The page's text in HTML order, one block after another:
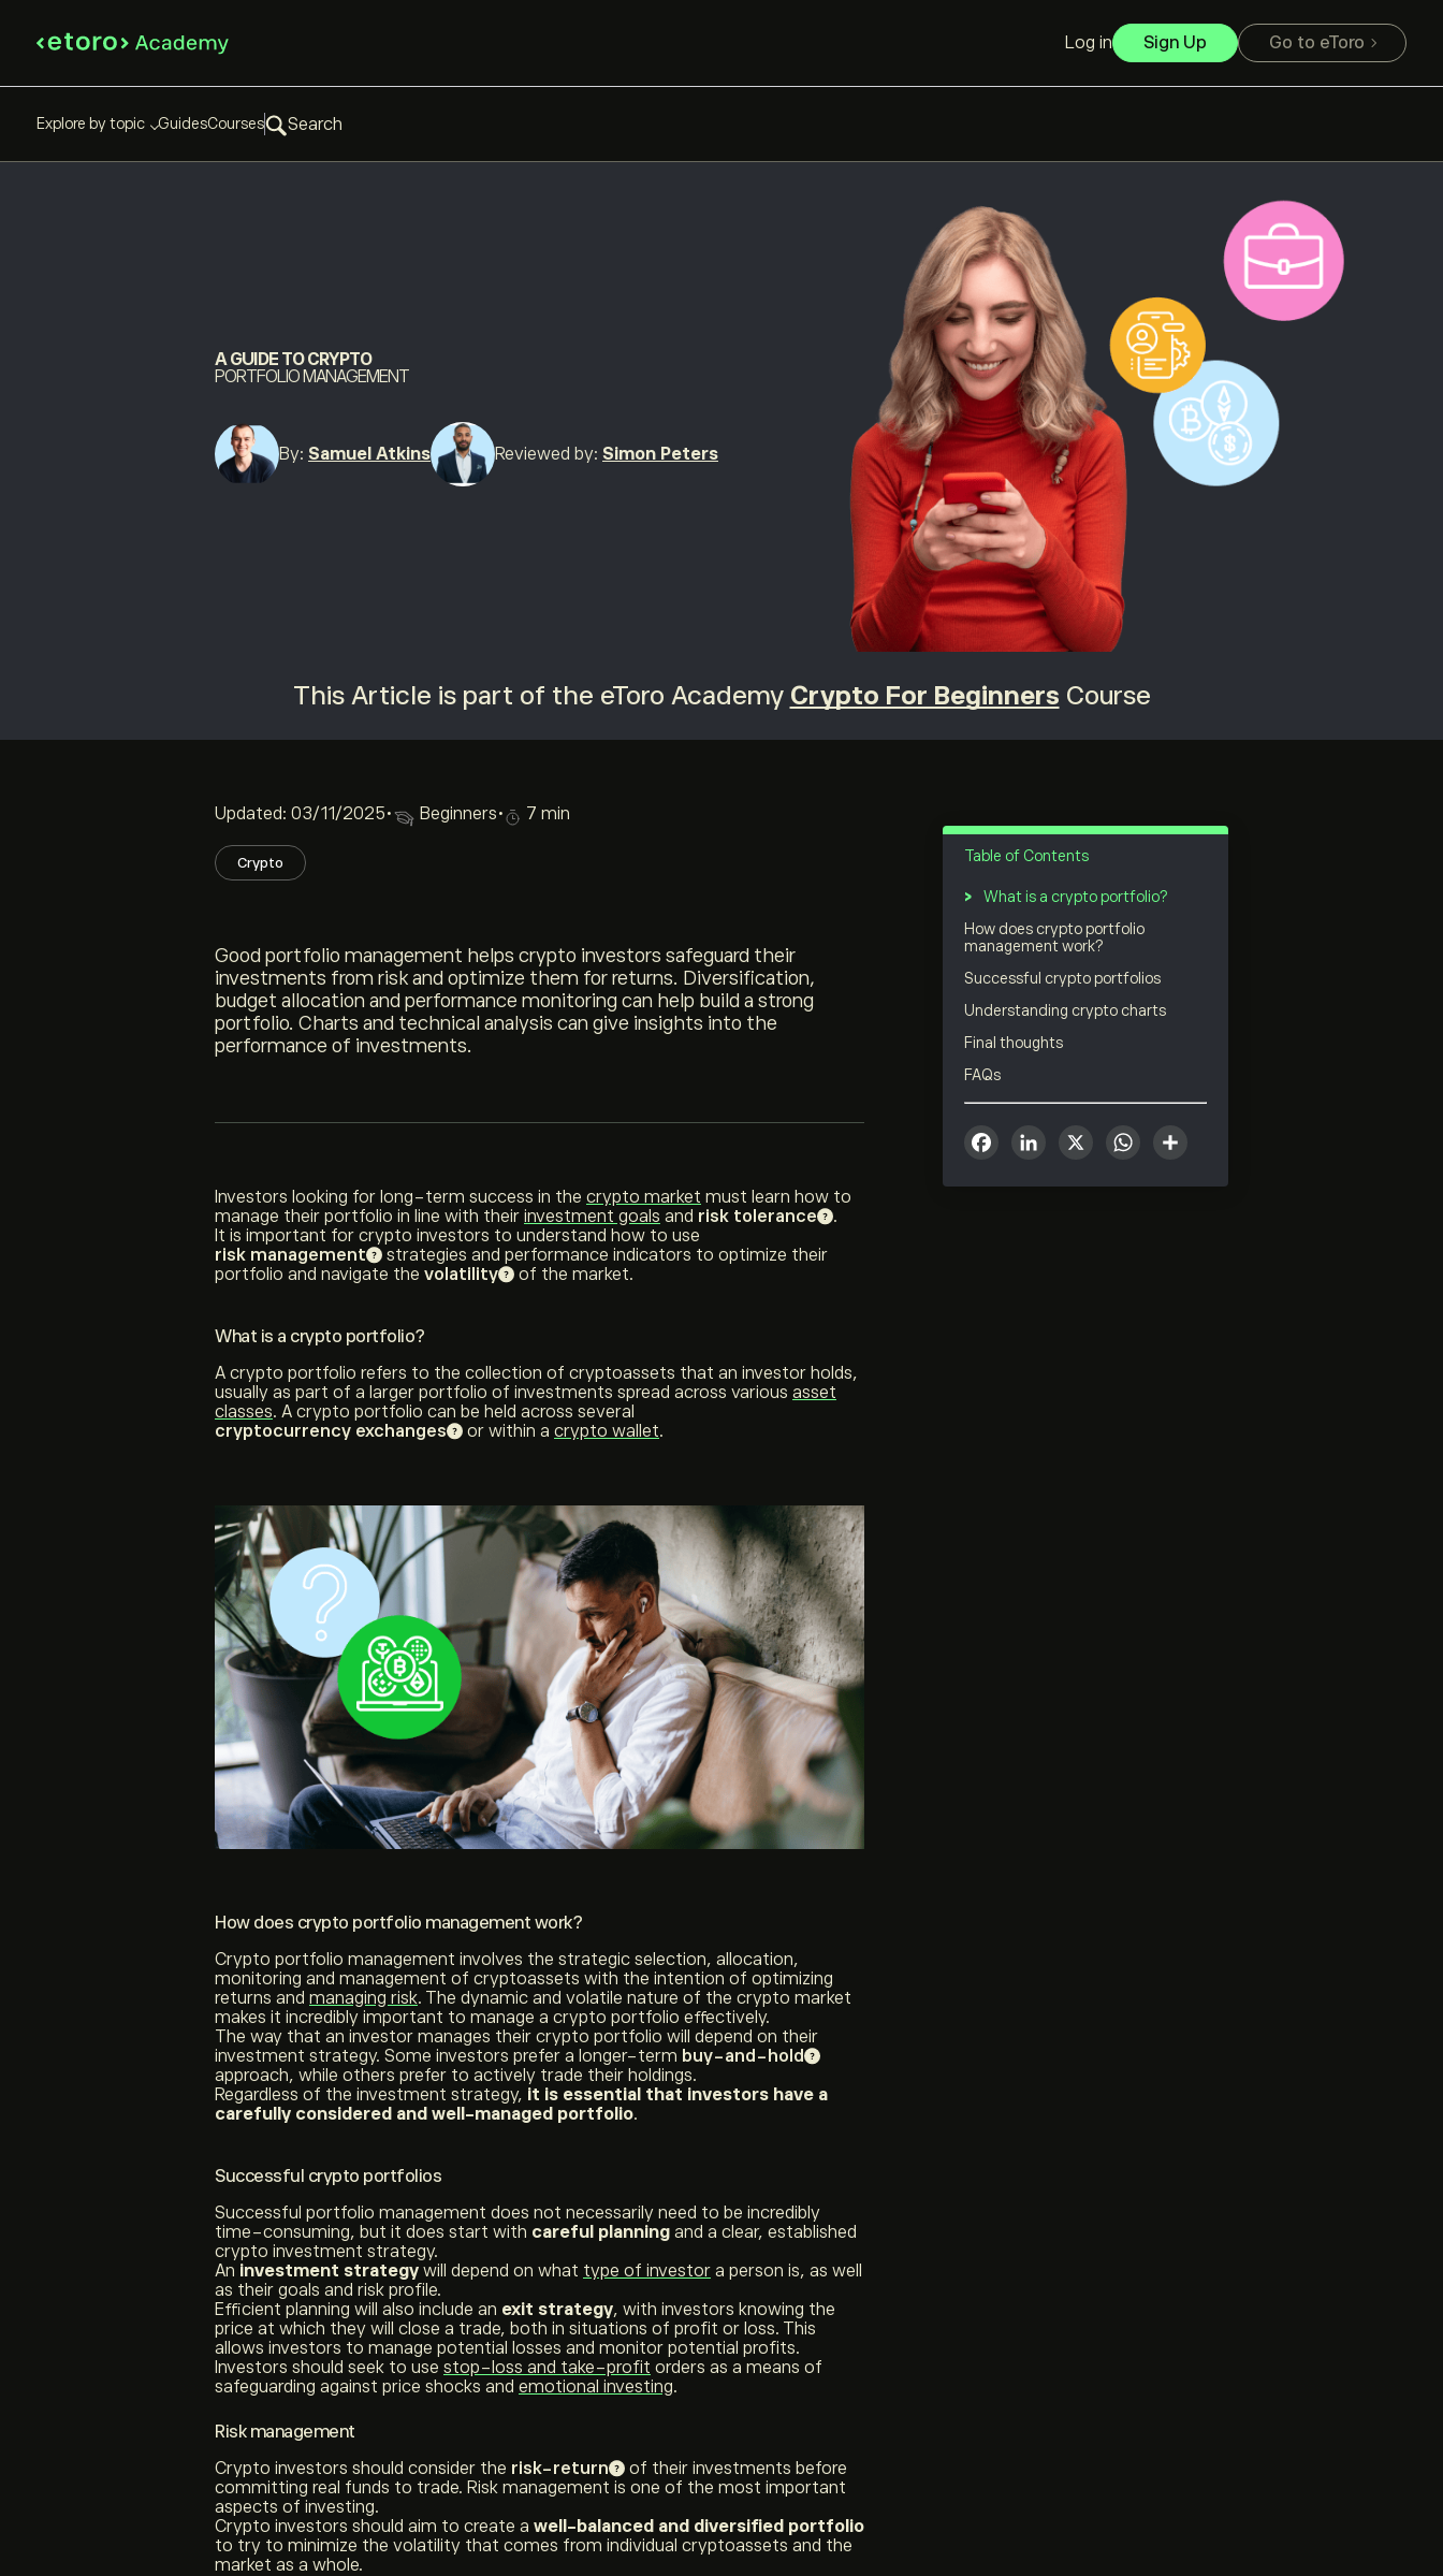
Search
Explore by topic GuidesCourses
Log in Sign Up Go to eToro
A GUIDE TO CRYPTO
PORTFOLIO MANAGEMENT
By: Samuel Atkins Reviewed by: Simon Peters
This Article is part of the eToro Academy Crypto For Beginners Course
Table of Contents
What is a crypto portfolio?
How does crypto portfolio
management work?
Successful crypto portfolios
Understanding crypto charts
Final thoughts
FAQs
Facebook
LinkedIn
X WhatsApp
Updated: 03/11/2025• Beginners• 7 min
Crypto
Good portfolio management helps crypto investors safeguard their
investments from risk and optimize them for returns. Diversification,
budget allocation and performance monitoring can help build a strong
portfolio. Charts and technical analysis can give insights into the
performance of investments.
Investors looking for long-term success in the crypto market must learn how to
manage their portfolio in line with their investment goals and risk tolerance
.
It is important for crypto investors to understand how to use
risk management
strategies and performance indicators to optimize their
portfolio and navigate the volatility of the market.
What is a crypto portfolio?
A crypto portfolio refers to the collection of cryptoassets that an investor holds,
usually as part of a larger portfolio of investments spread across various asset
classes. A crypto portfolio can be held across several
cryptocurrency exchanges
or within a crypto wallet.
How does crypto portfolio management work?
Crypto portfolio management involves the strategic selection, allocation,
monitoring and management of cryptoassets with the intention of optimizing
returns and managing risk. The dynamic and volatile nature of the crypto market
makes it incredibly important to manage a crypto portfolio effectively.
The way that an investor manages their crypto portfolio will depend on their
investment strategy. Some investors prefer a longer-term buy-and-hold
approach, while others prefer to actively trade their holdings.
Regardless of the investment strategy, it is essential that investors have a
carefully considered and well-managed portfolio.
Successful crypto portfolios
Successful portfolio management does not necessarily need to be incredibly
time-consuming, but it does start with careful planning and a clear, established
crypto investment strategy.
An investment strategy will depend on what type of investor a person is, as well
as their goals and risk profile.
Efficient planning will also include an exit strategy, with investors knowing the
price at which they will close a trade, both in situations of profit or loss. This
allows investors to manage potential losses and monitor potential profits.
Investors should seek to use stop-loss and take-profit orders as a means of
safeguarding against price shocks and emotional investing.
Risk management
Crypto investors should consider the risk-return
of their investments before
committing real funds to trade. Risk management is one of the most important
aspects of investing.
Crypto investors should aim to create a well-balanced and diversified portfolio
to try to minimize the volatility that comes from individual cryptoassets and the
market as a whole.